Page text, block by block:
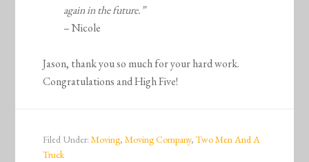
again in the future.”
– Nicole
Jason, thank you so much for your hard work.
Congratulations and High Five!
Filed Under:Moving,Moving Company,Two Men And A
Truck